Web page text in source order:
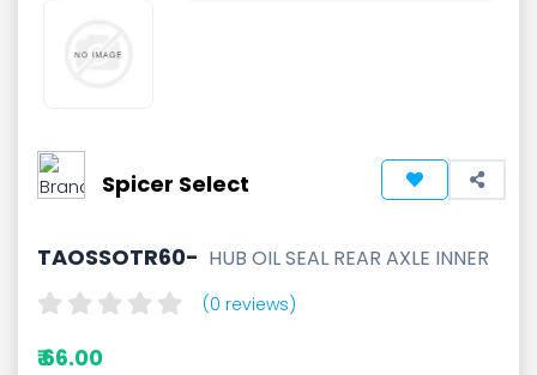
Spicer Select
TAOSSOTR60- HUB OIL SEAL REAR AXLE INNER
(0 reviews)
₹ 66.00